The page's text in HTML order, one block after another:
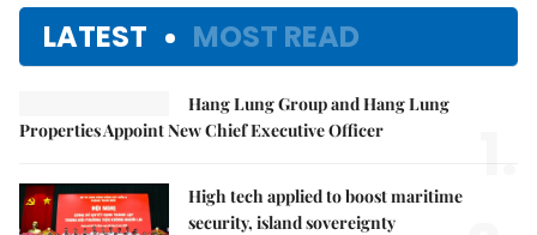
LATEST MOST READ
Hang Lung Group and Hang Lung
Properties Appoint New Chief Executive Officer
1.
High tech applied to boost maritime
security, island sovereignty